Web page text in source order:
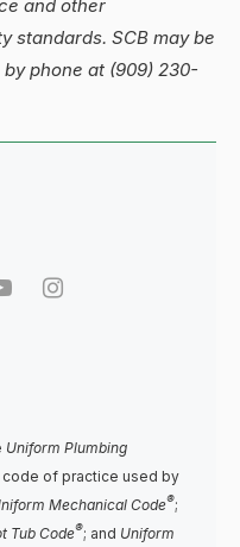
and other
standards. SCB may be
by phone at (909) 230-
Uniform Plumbing
of practice used by
Mechanical Code®;
Tub Code®; and Uniform